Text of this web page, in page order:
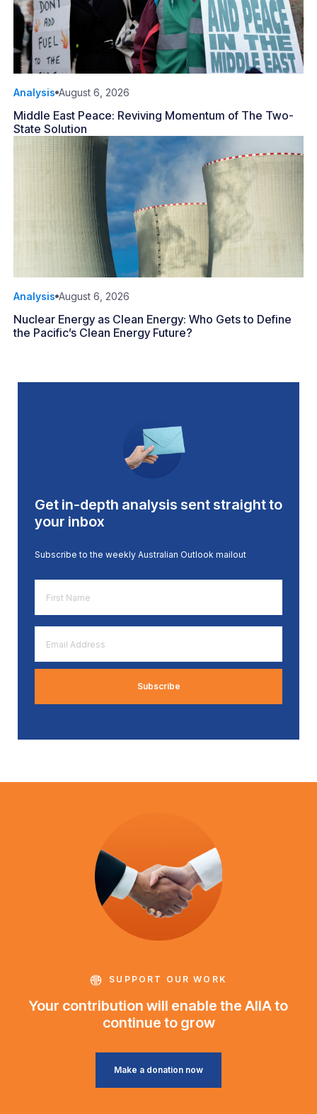
Analysis August 6, 2026
Middle East Peace: Reviving Momentum of The Two-
State Solution
Analysis August 6, 2026
Nuclear Energy as Clean Energy: Who Gets to Define
the Pacific’s Clean Energy Future?
Get in-depth analysis sent straight to
your inbox
Subscribe to the weekly Australian Outlook mailout
Name
*
Address
*
SUPPORT OUR WORK
Your contribution will enable the AIIA to
continue to grow
Make a donation now